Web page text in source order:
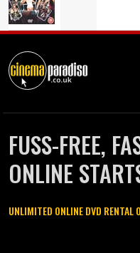
FUSS-FREE,
ONLINE
UNLIMITED ONLINE DVD RENTAL